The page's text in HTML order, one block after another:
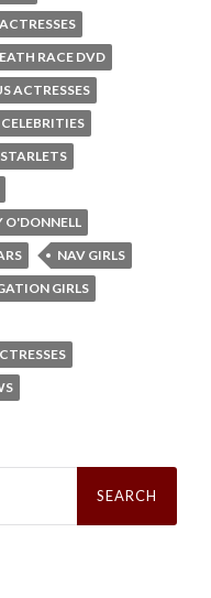
RACE DVD
ACTRESSES
O'DONNELL
NAV GIRLS
GIRLS